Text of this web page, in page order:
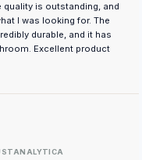
quality is outstanding, and
I was looking for. The
durable, and it has
Excellent product